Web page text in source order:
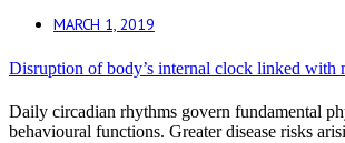
MARCH 1, 2019
Disruption of body’s internal clock linked with
Daily circadian rhythms govern fundamental
behavioural functions. Greater disease risks